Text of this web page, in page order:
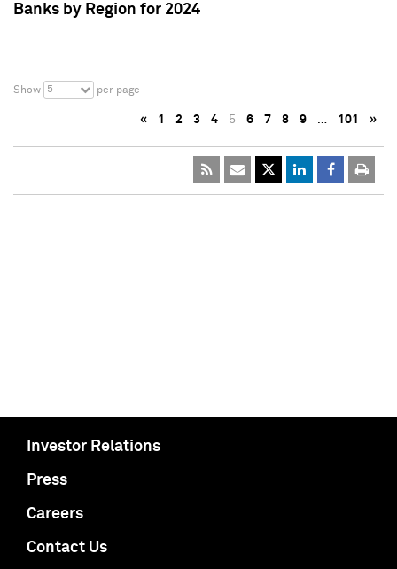
Banks by Region for 2024
Show 5 per page
« 1 2 3 4 5 6 7 8 9 … 101 »
Investor Relations
Press
Careers
Contact Us